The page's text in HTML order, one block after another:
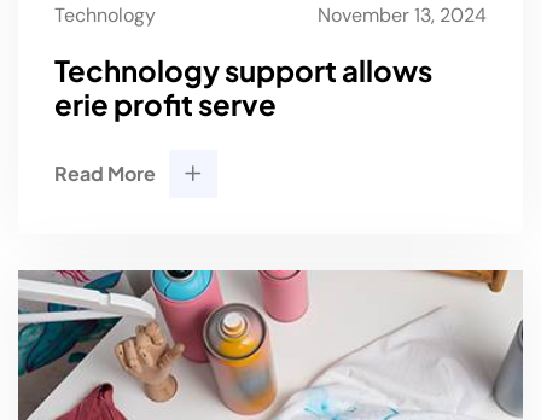
Technology November 13, 2024
Technology support allows
erie profit serve
Read More